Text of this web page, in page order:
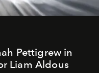
Pettigrew in
Liam Aldous